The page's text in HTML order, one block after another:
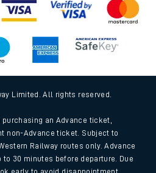
Limited. All rights reserved.
an Advance ticket,
non-Advance ticket. Subject to
Railway routes only. Advance
30 minutes before departure. Due
early to avoid disappointment.